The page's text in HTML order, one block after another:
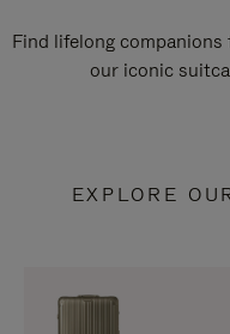
Find lifelong
our iconic
EXPLORE